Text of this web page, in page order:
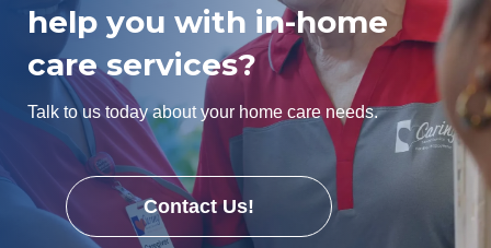
help you with in-home
care services?
Talk to us today about your home care needs.
Contact Us!